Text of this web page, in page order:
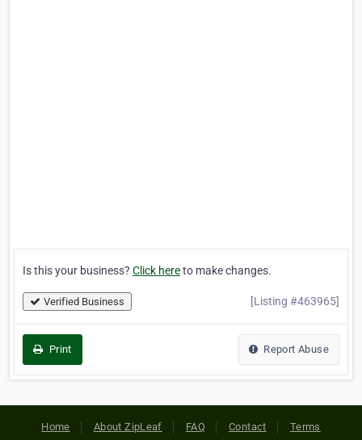
Is this your business? Click hereto make changes.
Verified Business [Listing #463965]
Print Report Abuse
Home About ZipLeaf FAQ Contact Terms